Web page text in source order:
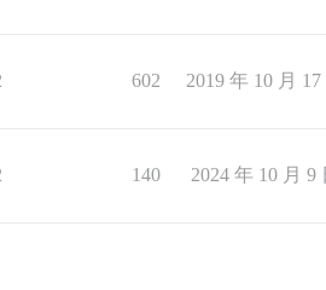
602 2019 年 10 月 17
140 2024 年 10 月 9